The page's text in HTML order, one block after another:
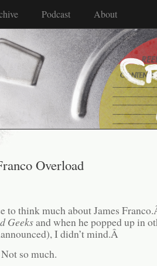
Podcast About
Overload
to think much about James
Geeksand when he popped up in
I didn’t mind.Â
so much.